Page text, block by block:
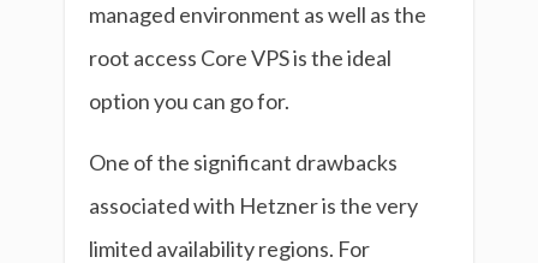
managed environment as well as the
root access Core VPS is the ideal
option you can go for.
One of the significant drawbacks
associated with Hetzner is the very
limited availability regions. For